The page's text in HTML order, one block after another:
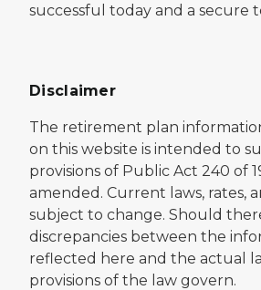
successful today and a secure
Disclaimer
The retirement plan
on this website is intended to
provisions of Public Act 240 of
amended. Current laws, rates,
subject to change. Should
discrepancies between the
reflected here and the actual
provisions of the law govern.